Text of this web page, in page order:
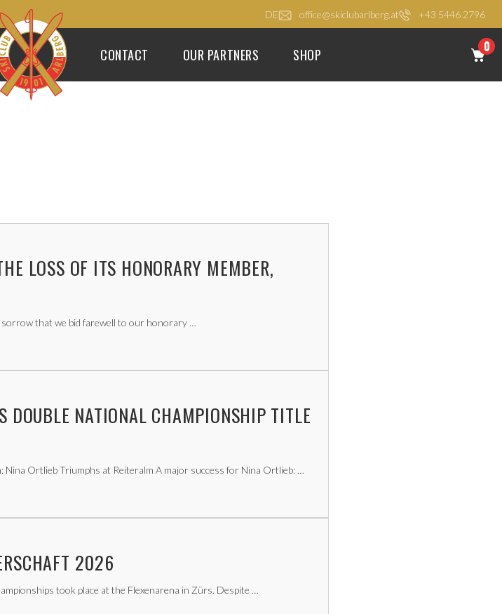
DE office@skiclubarlberg.at +43 5446 2796
0
CONTACT OUR PARTNERS SHOP
LOSS OF ITS HONORARY MEMBER,
sorrow that we bid farewell to our honorary …
DOUBLE NATIONAL CHAMPIONSHIP TITLE
Nina Ortlieb Triumphs at Reiteralm A major success for Nina Ortlieb: …
2026
took place at the Flexenarena in Zürs. Despite …